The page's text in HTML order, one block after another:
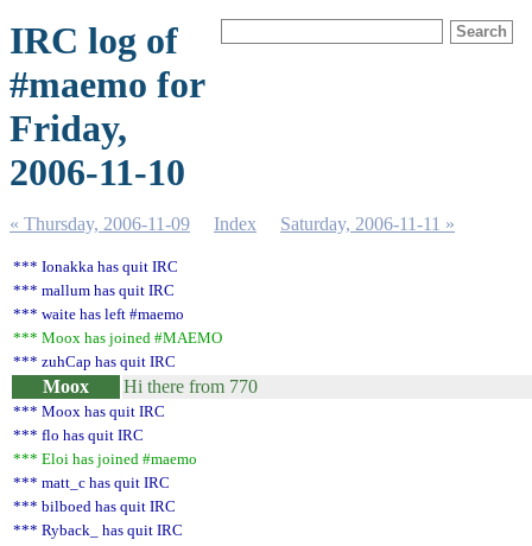
IRC log of
#maemo for
Friday,
2006-11-10
« Thursday, 2006-11-09 Index Saturday, 2006-11-11 »
*** Ionakka has quit IRC
*** mallum has quit IRC
*** waite has left #maemo
*** Moox has joined #MAEMO
*** zuhCap has quit IRC
Moox Hi there from 770
*** Moox has quit IRC
*** flo has quit IRC
*** Eloi has joined #maemo
*** matt_c has quit IRC
*** bilboed has quit IRC
*** Ryback_ has quit IRC